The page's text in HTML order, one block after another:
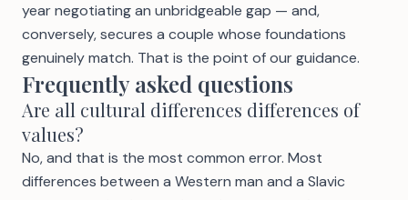
year negotiating an unbridgeable gap — and,
conversely, secures a couple whose foundations
genuinely match. That is the point of ourguidance.
Frequently asked questions
Are all cultural differences differences of
values?
No, and that is the most common error. Most
differences between a Western man and a Slavic